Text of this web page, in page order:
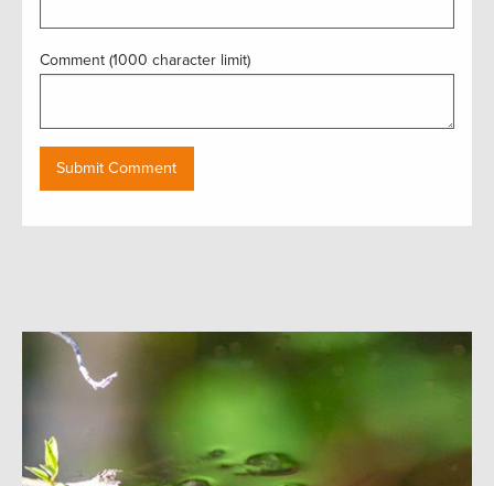
Comment (1000 character limit)